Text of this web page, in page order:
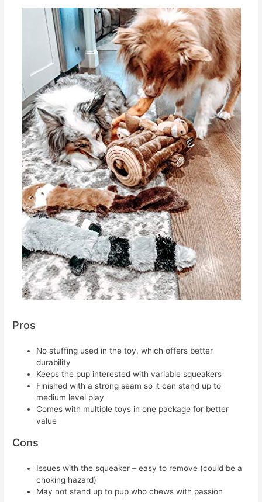
Pros
No stuffing used in the toy, which offers better
durability
Keeps the pup interested with variable squeakers
Finished with a strong seam so it can stand up to
medium level play
Comes with multiple toys in one package for better
value
Cons
Issues with the squeaker – easy to remove (could be a
choking hazard)
May not stand up to pup who chews with passion